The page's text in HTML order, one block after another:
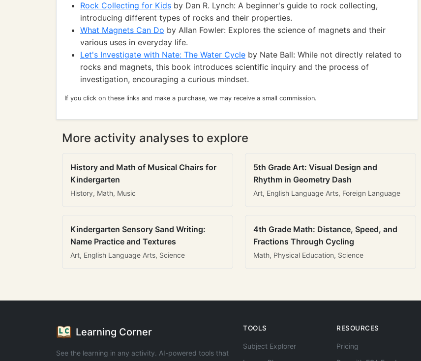
Rock Collecting for Kids by Dan R. Lynch: A beginner's guide to rock collecting,
introducing different types of rocks and their properties.
What Magnets Can Do by Allan Fowler: Explores the science of magnets and their
various uses in everyday life.
Let's Investigate with Nate: The Water Cycle by Nate Ball: While not directly related to
rocks and magnets, this book introduces scientific inquiry and the process of
investigation, encouraging a curious mindset.
If you click on these links and make a purchase, we may receive a small commission.
More activity analyses to explore
History and Math of Musical Chairs for
Kindergarten
History, Math, Music
5th Grade Art: Visual Design and
Rhythm in Geometry Dash
Art, English Language Arts, Foreign Language
Kindergarten Sensory Sand Writing:
Name Practice and Textures
Art, English Language Arts, Science
4th Grade Math: Distance, Speed, and
Fractions Through Cycling
Math, Physical Education, Science
Learning Corner
See the learning in any activity. AI-powered tools that
TOOLS
Subject Explorer
RESOURCES
Pricing